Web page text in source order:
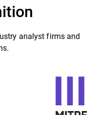
analyst firms and